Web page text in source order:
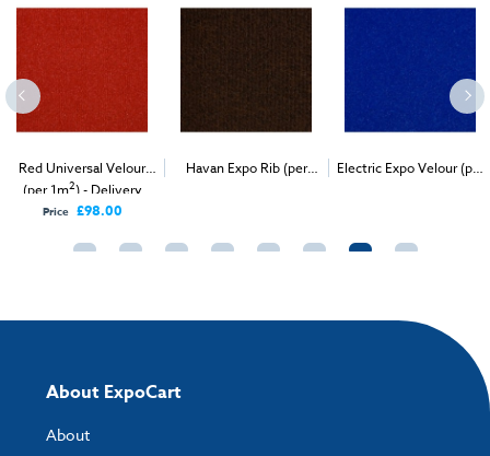
Red Universal Velour
(per 1m2) - Delivery
Only
Price £98.00
Havan Expo Rib (per
Electric Expo Velour (per
About ExpoCart
About